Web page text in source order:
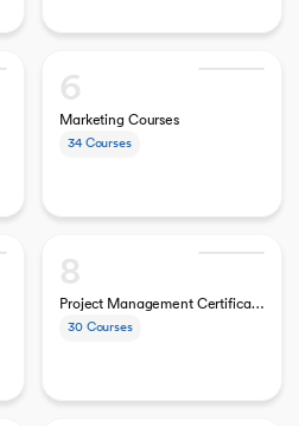
6
Marketing Courses
34 Courses
8
Project Management Certifications
30 Courses